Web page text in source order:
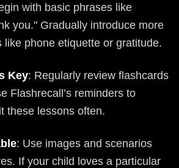
with basic phrases like
you." Gradually introduce more
like phone etiquette or gratitude.
Key: Regularly review flashcards
Flashrecall’s reminders to
these lessons often.
: Use images and scenarios
If your child loves a particular